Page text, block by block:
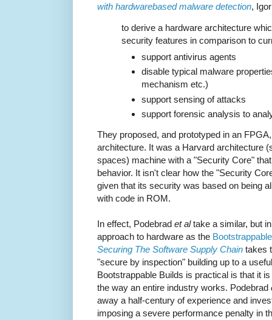
with hardwarebased malware detection,
to derive a hardware architecture
security features in comparison to
support antivirus agents
disable typical malware
mechanism etc.)
support sensing of attacks
support forensic analysis to
They proposed, and prototyped in an
architecture. It was a Harvard architecture
spaces) machine with a "Security Core"
behavior. It isn't clear how the "Security
given that its security was based on being
with code in ROM.
In effect, Podebrad et altake a similar, but
approach to hardware as the
Securing The Software Supply Chain takes
"secure by inspection" building up to a
Bootstrappable Builds is practical is that it
the way an entire industry works. Podebrad
away a half-century of experience and
imposing a severe performance penalty in